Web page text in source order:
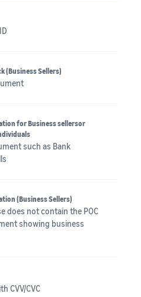
(Business Sellers)
for Business sellersor
such as Bank
(Business Sellers)
does not contain the POC
showing business
CVV/CVC